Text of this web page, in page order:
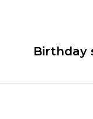
Birthday